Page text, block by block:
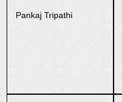
Pankaj Tripathi